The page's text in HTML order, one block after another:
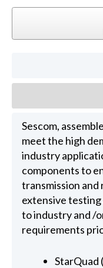
Sescom,
meet the high
industry
components to
transmission and
extensive
to industry and /
requirements
StarQuad